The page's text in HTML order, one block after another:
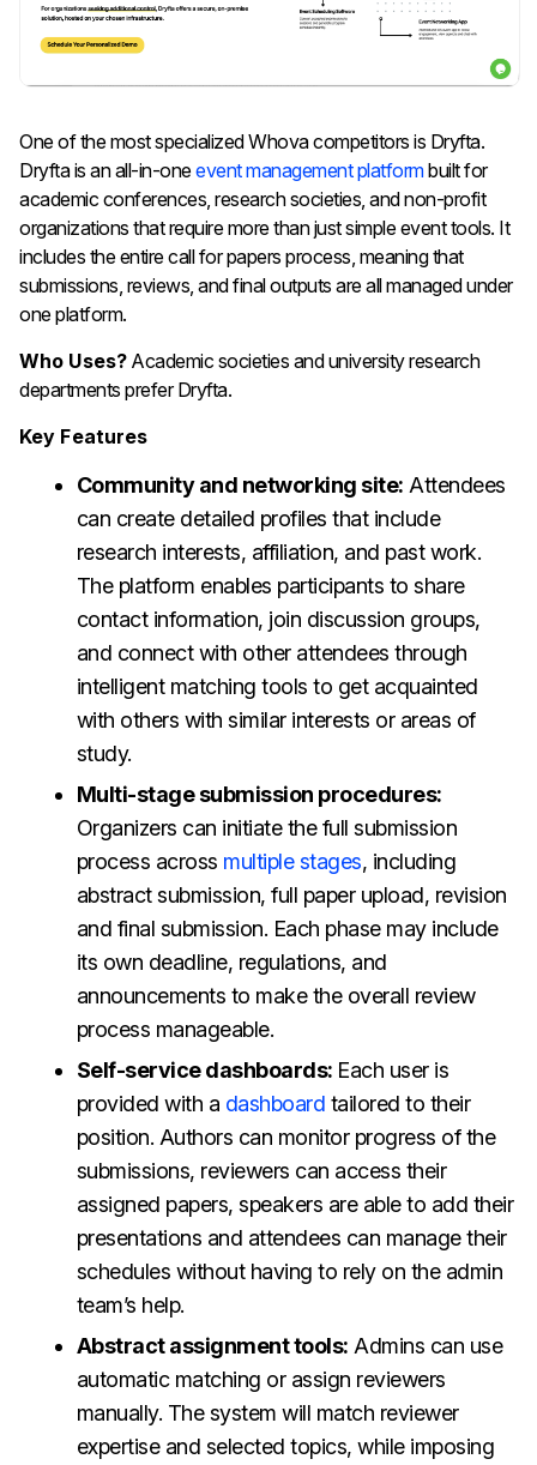
One of the most specialized Whova competitors is Dryfta.
Dryfta is an all-in-oneevent management platformbuilt for
academic conferences, research societies, and non-profit
organizations that require more than just simple event tools. It
includes the entire call for papers process, meaning that
submissions, reviews, and final outputs are all managed under
one platform.
Who Uses?Academic societies and university research
departments prefer Dryfta.
Key Features
Community and networking site: Attendees
can create detailed profiles that include
research interests, affiliation, and past work.
The platform enables participants to share
contact information, join discussion groups,
and connect with other attendees through
intelligent matching tools to get acquainted
with others with similar interests or areas of
study.
Multi-stage submission procedures:
Organizers can initiate the full submission
process across multiple stages, including
abstract submission, full paper upload, revision
and final submission. Each phase may include
its own deadline, regulations, and
announcements to make the overall review
process manageable.
Self-service dashboards: Each user is
provided with a dashboard tailored to their
position. Authors can monitor progress of the
submissions, reviewers can access their
assigned papers, speakers are able to add their
presentations and attendees can manage their
schedules without having to rely on the admin
team’s help.
Abstract assignment tools: Admins can use
automatic matching or assign reviewers
manually. The system will match reviewer
expertise and selected topics, while imposing